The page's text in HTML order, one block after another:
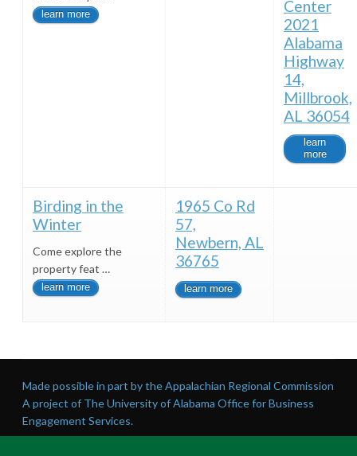
learn more
Center
2021
Alabama
Highway
14,
Millbrook,
AL 36054
learn
more
Birding in the
Winter
Come explore the
property feat …
learn more
1965 Co Rd
57,
Newbern, AL
36765
learn more
Made possible in part by the Appalachian Regional Commission
A project of The University of Alabama Office for Business
Engagement Services.